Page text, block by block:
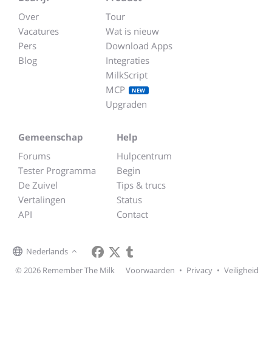
Over
Vacatures
Pers
Blog
Tour
Wat is nieuw
Download Apps
Integraties
MilkScript
MCP
NEW
Upgraden
Gemeenschap
Forums
Tester Programma
De Zuivel
Vertalingen
API
Help
Hulpcentrum
Begin
Tips & trucs
Status
Contact
Nederlands
© 2026 Remember The Milk
Voorwaarden • Privacy • Veiligheid